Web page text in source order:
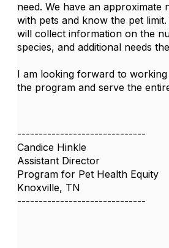
need. We have an approximate
with pets and know the pet
will collect information on the
species, and additional needs
I am looking forward to
the program and serve the
------------------------------
Candice Hinkle
Assistant Director
Program for Pet Health Equity
Knoxville, TN
------------------------------